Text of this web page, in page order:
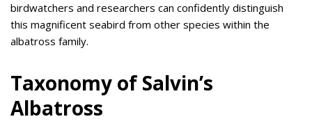
birdwatchers and researchers can confidently distinguish
this magnificent seabird from other species within the
albatross family.
Taxonomy of Salvin’s
Albatross